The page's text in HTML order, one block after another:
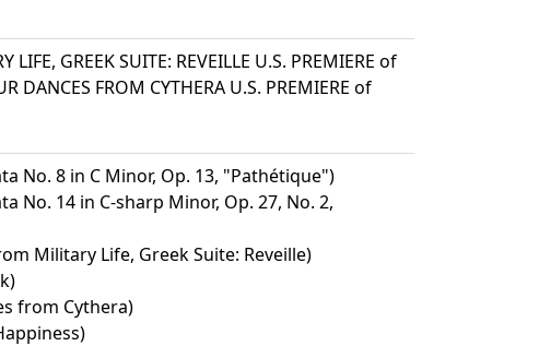
GREEK SUITE: REVEILLE U.S. PREMIERE of
FROM CYTHERA U.S. PREMIERE of
No. 8 in C Minor, Op. 13, "Pathétique")
No. 14 in C-sharp Minor, Op. 27, No. 2,
Military Life, Greek Suite: Reveille)
from Cythera)